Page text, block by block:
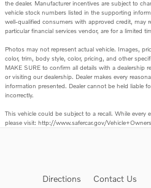
the dealer. Manufacturer incentives are subject to
vehicle stock numbers listed in the supporting
well-qualified consumers with approved credit, may
particular financial services vendor, are for a limited
Photos may not represent actual vehicle. Images,
color, trim, body style, color, pricing, and other
MAKE SURE to confirm all details with a dealership
or visiting our dealership. Dealer makes every
information presented. Dealer cannot be held liable
incorrectly.
This vehicle could be subject to a recall. While every
please visit: http://www.safercar.gov/
Directions Contact Us